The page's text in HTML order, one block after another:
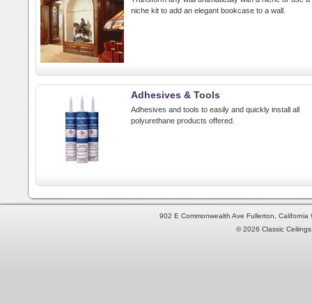
niche kit to add an elegant bookcase to a wall.
Adhesives & Tools
Adhesives and tools to easily and quickly install all
polyurethane products offered.
902 E Commonwealth Ave Fullerton,
© 2026 Classic